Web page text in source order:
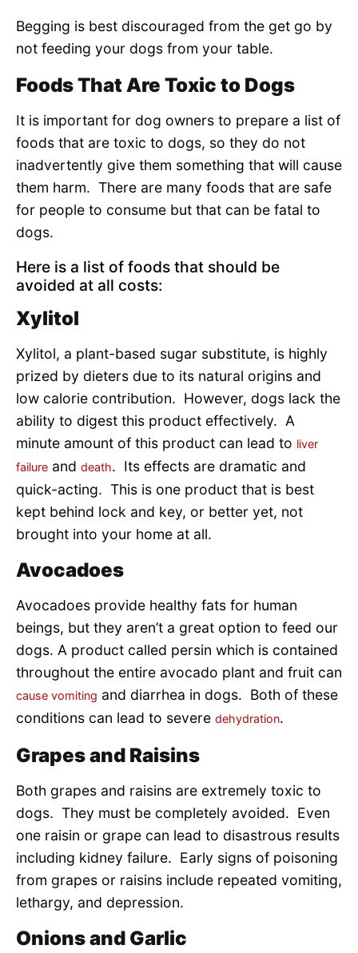
Begging is best discouraged from the get go by
not feeding your dogs from your table.
Foods That Are Toxic to Dogs
It is important for dog owners to prepare a list of
foods that are toxic to dogs, so they do not
inadvertently give them something that will cause
them harm. There are many foods that are safe
for people to consume but that can be fatal to
dogs.
Here is a list of foods that should be
avoided at all costs:
Xylitol
Xylitol, a plant-based sugar substitute, is highly
prized by dieters due to its natural origins and
low calorie contribution. However, dogs lack the
ability to digest this product effectively. A
minute amount of this product can lead to liver
failure and death. Its effects are dramatic and
quick-acting. This is one product that is best
kept behind lock and key, or better yet, not
brought into your home at all.
Avocadoes
Avocadoes provide healthy fats for human
beings, but they aren’t a great option to feed our
dogs. A product called persin which is contained
throughout the entire avocado plant and fruit can
cause vomiting and diarrhea in dogs. Both of these
conditions can lead to severe dehydration.
Grapes and Raisins
Both grapes and raisins are extremely toxic to
dogs. They must be completely avoided. Even
one raisin or grape can lead to disastrous results
including kidney failure. Early signs of poisoning
from grapes or raisins include repeated vomiting,
lethargy, and depression.
Onions and Garlic